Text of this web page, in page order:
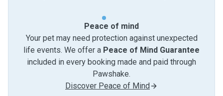
Peace of mind
Your pet may need protection against unexpected
life events. We offer a Peace of Mind Guarantee
included in every booking made and paid through
Pawshake.
Discover Peace of Mind